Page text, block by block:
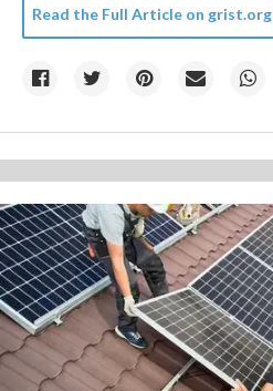
Read the Full Article on grist.org